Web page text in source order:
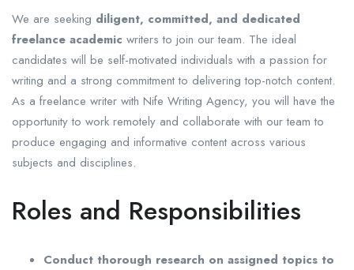
We are seeking diligent, committed, and dedicated
freelance academic writers to join our team. The ideal
candidates will be self-motivated individuals with a passion for
writing and a strong commitment to delivering top-notch content.
As a freelance writer with Nife Writing Agency, you will have the
opportunity to work remotely and collaborate with our team to
produce engaging and informative content across various
subjects and disciplines.
Roles and Responsibilities
Conduct thorough research on assigned topics to